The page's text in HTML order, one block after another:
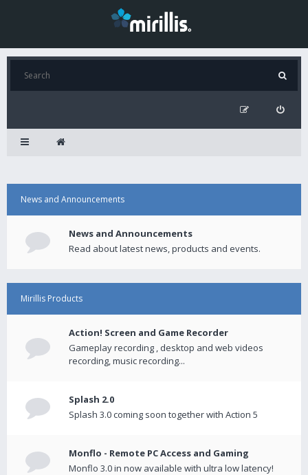
News and Announcements
News and Announcements
Read about latest news, products and events.
Mirillis Products
Action! Screen and Game Recorder
Gameplay recording , desktop and web videos
recording, music recording...
Splash 2.0
Splash 3.0 coming soon together with Action 5
Monflo - Remote PC Access and Gaming
Monflo 3.0 in now available with ultra low latency!